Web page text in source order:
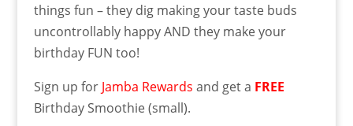
things fun – they dig making your taste buds
uncontrollably happy AND they make your
birthday FUN too!
Sign up for Jamba Rewards and get a FREE
Birthday Smoothie (small).